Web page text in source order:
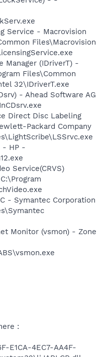
Service - Macrovision
Files\Macrovision
Manager (IDriverT) -
Files\Common
32\IDriverT.exe
- Ahead Software AG
Direct Disc Labeling
Packard Company
- HP -
Service(CRVS)
- Symantec Corporation
Monitor (vsmon) - Zone
:
E1CA-4EC7-AA4F-